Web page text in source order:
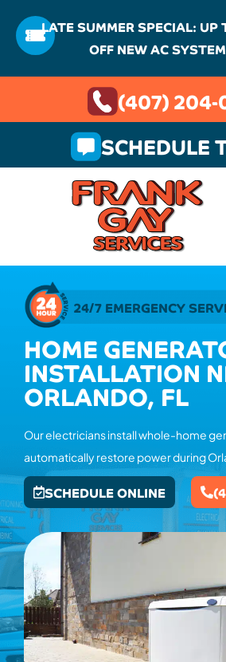
LATE SUMMER SPECIAL: UP
OFF NEW AC
(407)
SCHEDULE
24/7 EMERGENCY
HOME
INSTALLATION
ORLANDO, FL
Our electricians install whole-home
automatically restore power during
SCHEDULE ONLINE